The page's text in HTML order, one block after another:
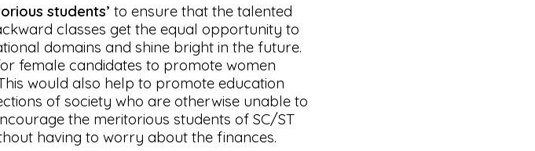
students’ to ensure that the talented
classes get the equal opportunity to
domains and shine bright in the future.
female candidates to promote women
would also help to promote education
of society who are otherwise unable to
the meritorious students of SC/ST
having to worry about the finances.